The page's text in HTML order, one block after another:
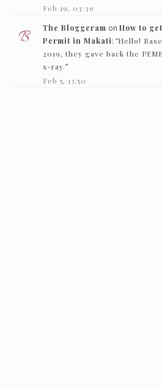
Feb 19, 03:39
The Bloggeram on How to
Permit in Makati: “Hello!
2019, they gave back the
x-ray.”
Feb 5, 13:50